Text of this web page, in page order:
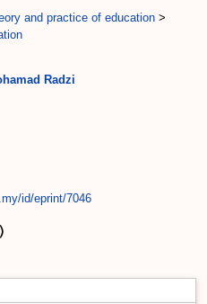
and practice of education >
Radzi
id/eprint/7046